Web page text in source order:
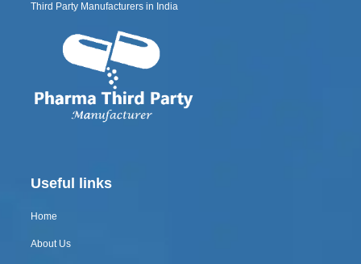
Third Party Manufacturers in India
Useful links
Home
About Us